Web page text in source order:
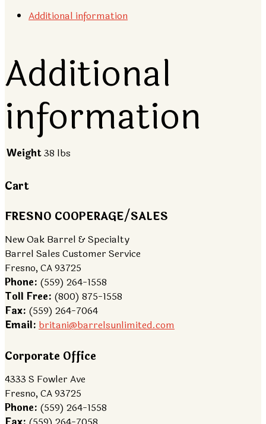
Barrel,Additional information
Additional
information
Weight38 lbs
Cart
FRESNO COOPERAGE/SALES
New Oak Barrel & Specialty
Barrel Sales Customer Service
Fresno, CA 93725
Phone: (559) 264-1558
Toll Free: (800) 875-1558
Fax: (559) 264-7064
Email: britani@barrelsunlimited.com
Corporate Office
4333 S Fowler Ave
Fresno, CA 93725
Phone: (559) 264-1558